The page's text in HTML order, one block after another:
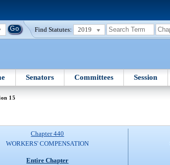
Find Statutes: 2019
Senators Committees Session
15
Chapter 440
WORKERS' COMPENSATION
Entire Chapter